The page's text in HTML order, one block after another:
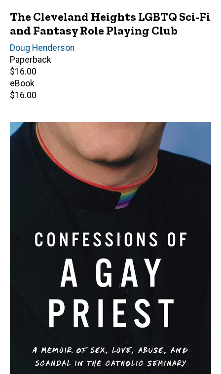
The Cleveland Heights LGBTQ Sci-Fi
and Fantasy Role Playing Club
Author(s)
Doug Henderson
Paperback
Retail
price
$16.00
eBook
Retail
$16.00